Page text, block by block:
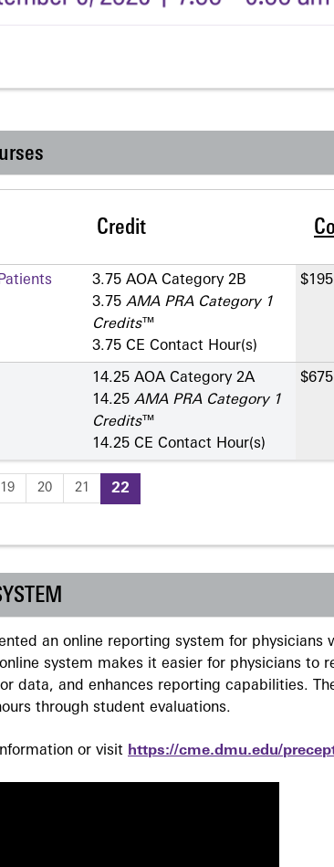
Credit
3.75 AOA Category 2­B
3.75 AMA PRA Category 1
Credits™
3.75 CE Contact Hour(s)
14.25 AOA Category 2­A
14.25 AMA PRA Category 1
Credits™
14.25 CE Contact Hour(s)
19 20 21 22
an online reporting system for
system makes it easier for physicians to
data, and enhances reporting capabilities.
through student evaluations.
or visit https://cme.dmu.edu/